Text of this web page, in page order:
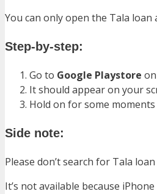
You can only open the Tala
Step-by-step:
Go to Google Playstore
It should appear on your
Hold on for some
Side note:
Please don’t search for Tala
It’s not available because